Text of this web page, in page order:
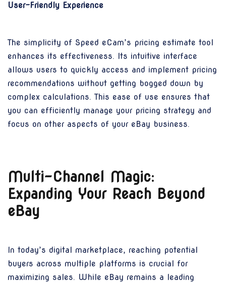
User-Friendly Experience
The simplicity of Speed eCam’s pricing estimate tool
enhances its effectiveness. Its intuitive interface
allows users to quickly access and implement pricing
recommendations without getting bogged down by
complex calculations. This ease of use ensures that
you can efficiently manage your pricing strategy and
focus on other aspects of your eBay business.
Multi-Channel Magic:
Expanding Your Reach Beyond
eBay
In today’s digital marketplace, reaching potential
buyers across multiple platforms is crucial for
maximizing sales. While eBay remains a leading